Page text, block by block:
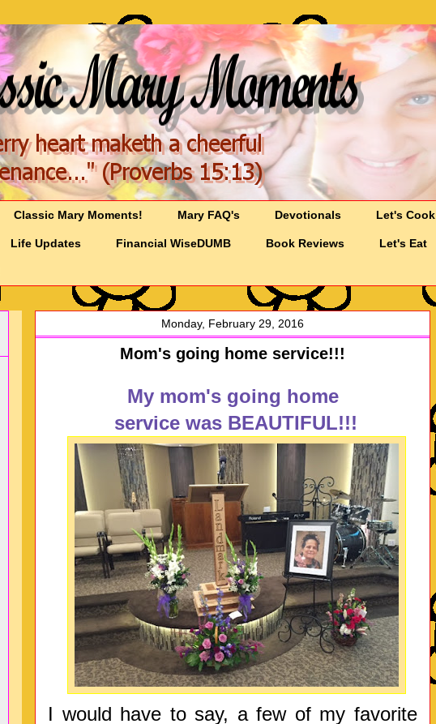
Classic Mary Moments! Mary FAQ's Devotionals Let's Cook
Life Updates Financial WiseDUMB Book Reviews Let's Eat
Monday, February 29, 2016
Mom's going home service!!!
My mom's going home
service was BEAUTIFUL!!!
I would have to say, a few of my favorite